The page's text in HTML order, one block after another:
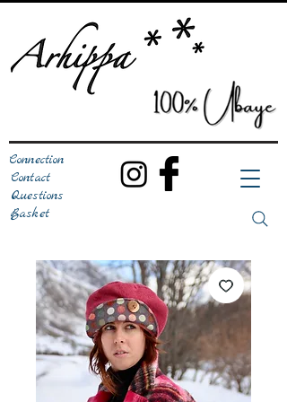
Connection
Contact
Questions
Basket